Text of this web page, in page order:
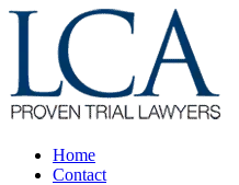
Home
Contact